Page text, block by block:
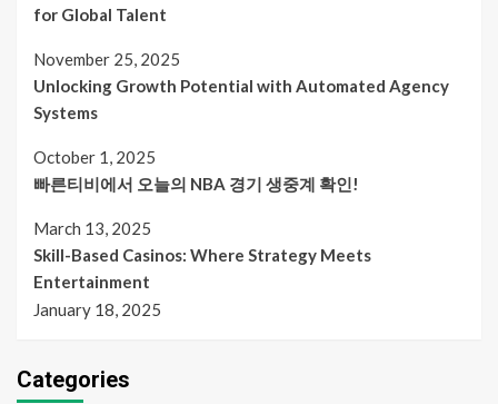
for Global Talent
November 25, 2025
Unlocking Growth Potential with Automated Agency
Systems
October 1, 2025
빠른티비에서 오늘의 NBA 경기 생중계 확인!
March 13, 2025
Skill-Based Casinos: Where Strategy Meets
Entertainment
January 18, 2025
Categories